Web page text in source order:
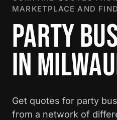
MARKETPLACE AND
PARTY
IN
Get quotes for party
from a network of